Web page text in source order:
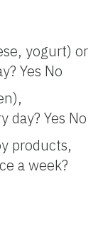
yogurt) or
Yes No
day? Yes No
products,
a week?